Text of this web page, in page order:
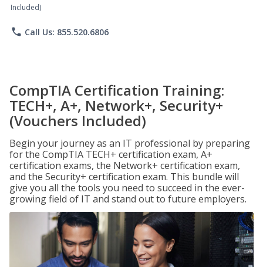
Included)
phone Call Us: 855.520.6806
CompTIA Certification Training:
TECH+, A+, Network+, Security+
(Vouchers Included)
Begin your journey as an IT professional by preparing
for the CompTIA TECH+ certification exam, A+
certification exams, the Network+ certification exam,
and the Security+ certification exam. This bundle will
give you all the tools you need to succeed in the ever-
growing field of IT and stand out to future employers.